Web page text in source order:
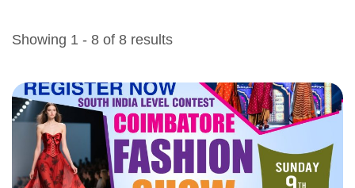
Showing 1 - 8 of 8 results